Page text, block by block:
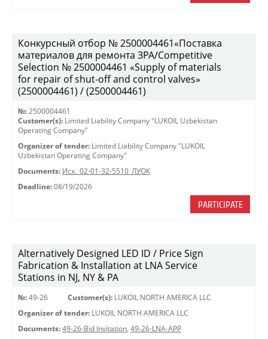
Конкурсный отбор № 2500004461«Поставка
материалов для ремонта ЗРА/Competitive
Selection № 2500004461 «Supply of materials
for repair of shut-off and control valves»
(2500004461) / (2500004461)
№: 2500004461
Customer(s): Limited Liability Company "LUKOIL Uzbekistan
Operating Company"
Organizer of tender: Limited Liability Company "LUKOIL
Uzbekistan Operating Company"
Documents: Исх._02-01-32-5510_ЛУОК
Deadline: 08/19/2026
PARTICIPATE
Alternatively Designed LED ID / Price Sign
Fabrication & Installation at LNA Service
Stations in NJ, NY & PA
№: 49-26 Customer(s): LUKOIL NORTH AMERICA LLC
Organizer of tender: LUKOIL NORTH AMERICA LLC
Documents: 49-26-Bid Invitation, 49-26-LNA-APP